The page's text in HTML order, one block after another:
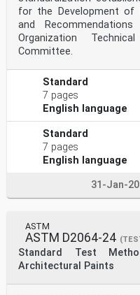
for the Development of
and
Organization
Committee.
Standard
7 pages
English language
Standard
7 pages
English language
31-Jan-
ASTM
ASTM D2064-24
Standard Test
Architectural Paints